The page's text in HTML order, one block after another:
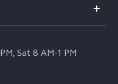
Sat 8 AM-1 PM